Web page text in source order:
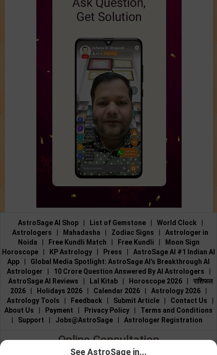
AstroSage AI Shop List of Gemstone World Clock
Astrologers
Mahadasha Zodiac Signs
Astrologer in
Noida
Free Kundli Match Free Kundli
Moon Sign
Horoscope
KP Astrology Press
AstroSage AI #1 Indian AI
App
Global Media Spotlight: AstroSage AI’s Breakthrough AI
Astrologer
10 Crore Question Answered By AI Astrologers
AstroSage AI Reviews
Lal Kitab Horoscope 2026
राशिफल
2026
Holidays 2026 Calendar 2026 Astrology 2026
Astrology Tools
Feedback Submit Article Contact Us
About Us
Payment Privacy Policy
Terms and Conditions
Support Jobs@AstroSage Astrologer Registration
Online Consultation
See AstroSage in...